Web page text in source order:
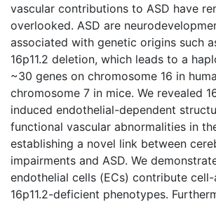
vascular contributions to ASD have
overlooked. ASD are
associated with genetic origins such
16p11.2 deletion, which leads to a
~30 genes on chromosome 16 in
chromosome 7 in mice. We revealed
induced endothelial-dependent
functional vascular abnormalities in
establishing a novel link between
impairments and ASD. We
endothelial cells (ECs) contribute
16p11.2-deficient phenotypes.